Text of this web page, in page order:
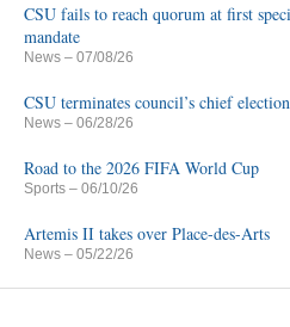
CSU fails to reach quorum at first
mandate
News – 07/08/26
CSU terminates council’s chief
News – 06/28/26
Road to the 2026 FIFA World Cup
Sports – 06/10/26
Artemis II takes over Place-des-Arts
News – 05/22/26